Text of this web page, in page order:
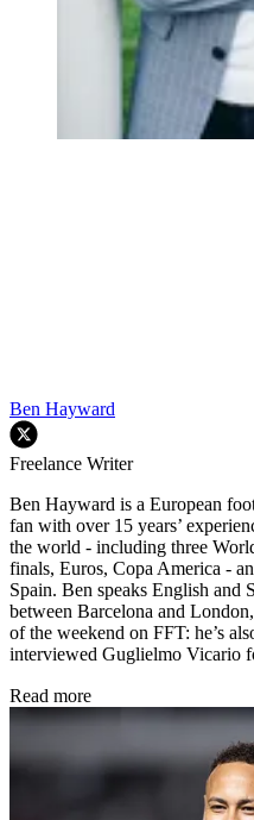
Ben Hayward
Freelance Writer
Ben Hayward is a European
fan with over 15 years’
the world - including three
finals, Euros, Copa America -
Spain. Ben speaks English and
between Barcelona and
of the weekend on FFT: he’s
interviewed Guglielmo Vicario
Read more